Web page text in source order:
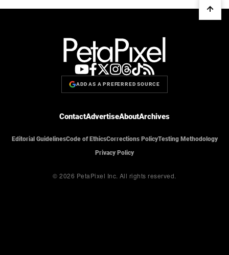
ADD AS A PREFERRED SOURCE
ContactAdvertiseAboutArchives
Editorial GuidelinesCode of EthicsCorrections PolicyTesting Methodology
Privacy Policy
© 2026 PetaPixel Inc. All rights reserved.